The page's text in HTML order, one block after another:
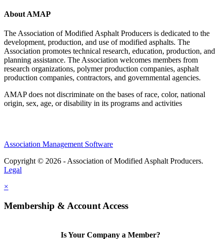
About AMAP
The Association of Modified Asphalt Producers is dedicated to the
development, production, and use of modified asphalts. The
Association promotes technical research, education, production, and
planning assistance. The Association welcomes members from
research organizations, polymer production companies, asphalt
production companies, contractors, and governmental agencies.
AMAP does not discriminate on the bases of race, color, national
origin, sex, age, or disability in its programs and activities
Association Management Software
Copyright © 2026 - Association of Modified Asphalt Producers.
Legal
×
Membership & Account Access
Is Your Company a Member?